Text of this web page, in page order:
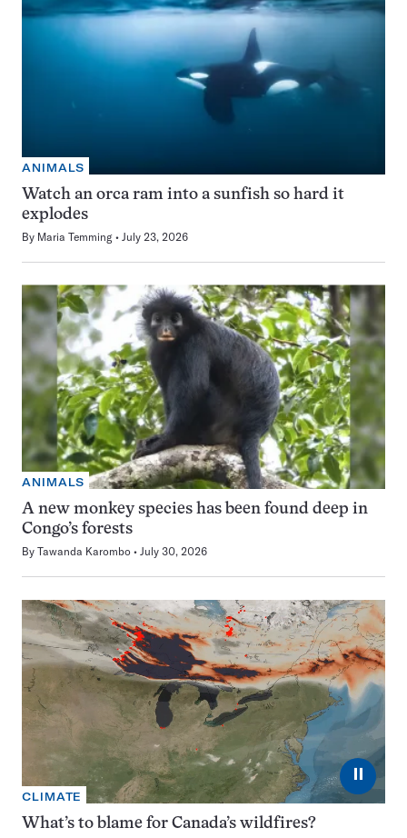
ANIMALS
Watch an orca ram into a sunfish so hard it
explodes
By Maria Temming July 23, 2026
ANIMALS
A new monkey species has been found deep in
Congo’s forests
By Tawanda Karombo July 30, 2026
⏸
CLIMATE
What’s to blame for Canada’s wildfires?